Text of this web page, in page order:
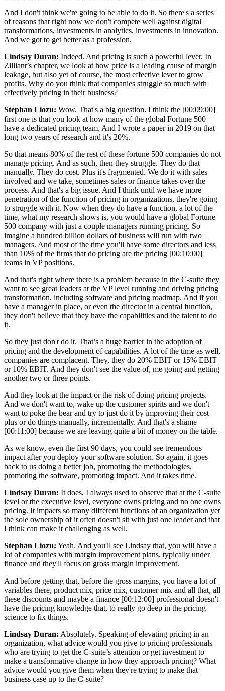
And I don't think we're going to be able to do it. So there's a series
of reasons that right now we don't compete well against digital
transformations, investments in analytics, investments in innovation.
And we got to get better as a profession.
Lindsay Duran: Indeed. And pricing is such a powerful lever. In
Zilliant’s chapter, we look at how price is a leading cause of margin
leakage, but also yet of course, the most effective lever to grow
profits. Why do you think that companies struggle so much with
effectively pricing in their business?
Stephan Liozu: Wow. That's a big question. I think the [00:09:00]
first one is that you look at how many of the global Fortune 500
have a dedicated pricing team. And I wrote a paper in 2019 on that
long two years of research and it's 20%.
So that means 80% of the rest of these fortune 500 companies do not
manage pricing. And as such, then they struggle. They do that
manually. They do cost. Plus it's fragmented. We do it with sales
involved and we take, sometimes sales or finance takes over the
process. And that's a big issue. And I think until we have more
penetration of the function of pricing in organizations, they're going
to struggle with it. Now when they do have a function, a lot of the
time, what my research shows is, you would have a global Fortune
500 company with just a couple managers running pricing. So
imagine a hundred billion dollars of business will run with two
managers. And most of the time you'll have some directors and less
than 10% of the firms that do pricing are the pricing [00:10:00]
teams in VP positions.
And that's right where there is a problem because in the C-suite they
want to see great leaders at the VP level running and driving pricing
transformation, including software and pricing roadmap. And if you
have a manager in place, or even the director in a central function,
they don't believe that they have the capabilities and the talent to do
it.
So they just don't do it. That’s a huge barrier in the adoption of
pricing and the development of capabilities. A lot of the time as well,
companies are complacent. They, they do 20% EBIT or 15% EBIT
or 10% EBIT. And they don't see the value of, me going and getting
another two or three points.
And they look at the impact or the risk of doing pricing projects.
And we don't want to, wake up the customer spirits and we don't
want to poke the bear and try to just do it by improving their cost
plus or do things manually, incrementally. And that's a shame
[00:11:00] because we are leaving quite a bit of money on the table.
As we know, even the first 90 days, you could see tremendous
impact after you deploy your software solution. So again, it goes
back to us doing a better job, promoting the methodologies,
promoting the software, promoting impact. And it takes time.
Lindsay Duran: It does, I always used to observe that at the C-suite
level or the executive level, everyone owns pricing and no one owns
pricing. It impacts so many different functions of an organization yet
the sole ownership of it often doesn't sit with just one leader and that
I think can make it challenging as well.
Stephan Liozu: Yeah. And you'll see Lindsay that, you will have a
lot of companies with margin improvement plans, typically under
finance and they'll focus on gross margin improvement.
And before getting that, before the gross margins, you have a lot of
variables there, product mix, price mix, customer mix and all that, all
these discounts and maybe a finance [00:12:00] professional doesn't
have the pricing knowledge that, to really go deep in the pricing
science to fix things.
Lindsay Duran: Absolutely. Speaking of elevating pricing in an
organization, what advice would you give to pricing professionals
who are trying to get the C-suite’s attention or get investment to
make a transformative change in how they approach pricing? What
advice would you give them when they're trying to make that
business case up to the C-suite?